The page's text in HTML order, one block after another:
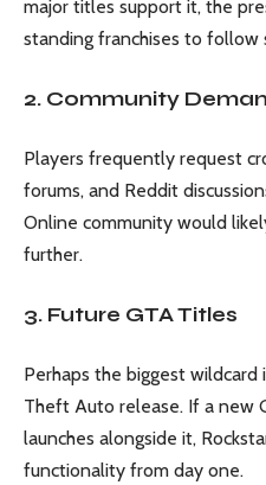
major titles support it, the
standing franchises to follow
2. Community
Players frequently request
forums, and Reddit
Online community would
further.
3. Future GTA Titles
Perhaps the biggest
Theft Auto release. If a new
launches alongside it,
functionality from day one.